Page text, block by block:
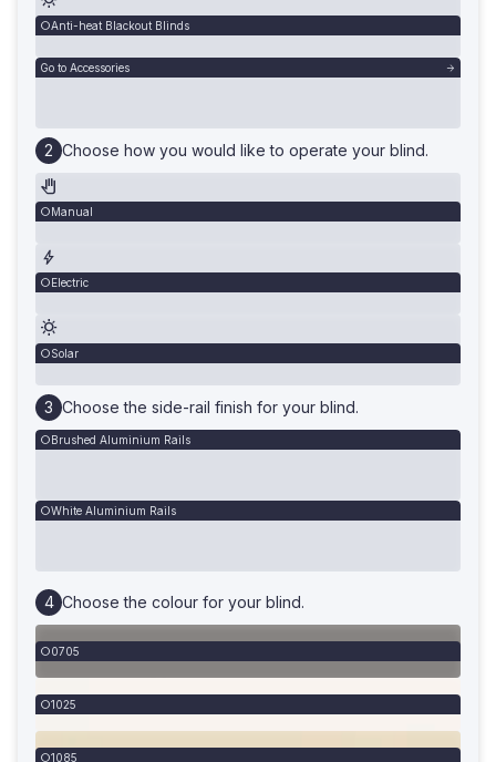
Anti-heat Blackout Blinds
Go to Accessories
Choose how you would like to operate your blind.
Manual
Electric
Solar
Choose the side-rail finish for your blind.
Brushed Aluminium Rails
White Aluminium Rails
Choose the colour for your blind.
0705
1025
1085